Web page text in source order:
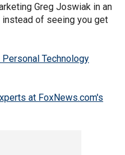
Greg Joswiak in an
of seeing you get
Personal Technology
at FoxNews.com's